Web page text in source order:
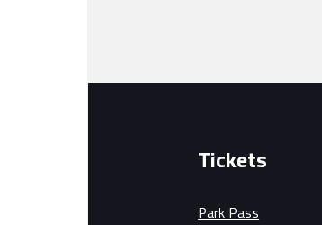
Tickets
Park Pass